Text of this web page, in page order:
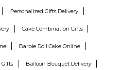
Personalized Gifts Delivery
Cake Combination Gifts
Barbie Doll Cake Online
Gifts Balloon Bouquet Delivery